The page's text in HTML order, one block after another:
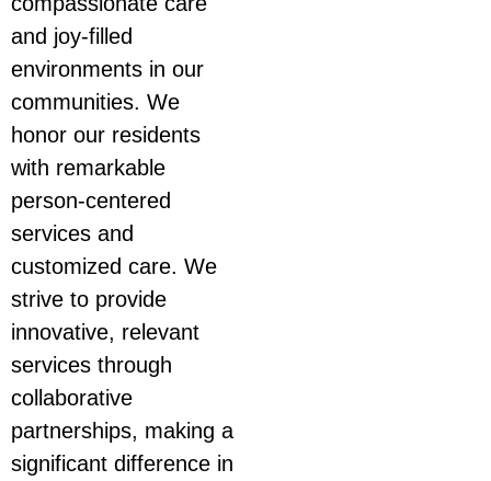
and joy-filled
environments in our
communities. We
honor our residents
with remarkable
person-centered
services and
customized care. We
strive to provide
innovative, relevant
services through
collaborative
partnerships, making a
significant difference in